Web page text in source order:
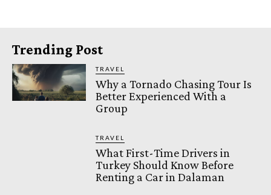
Trending Post
TRAVEL
Why a Tornado Chasing Tour Is
Better Experienced With a
Group
TRAVEL
What First-Time Drivers in
Turkey Should Know Before
Renting a Car in Dalaman